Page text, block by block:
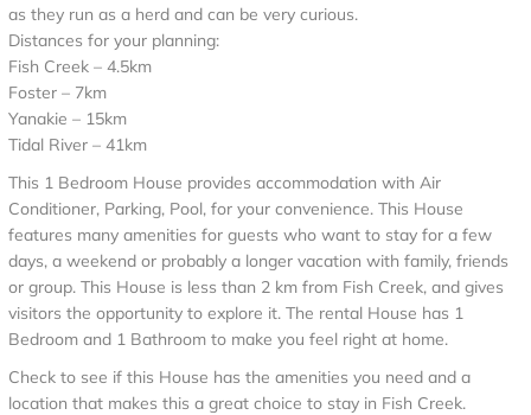
as they run as a herd and can be very curious.
Distances for your planning:
Fish Creek – 4.5km
Foster – 7km
Yanakie – 15km
Tidal River – 41km
This 1 Bedroom House provides accommodation with Air
Conditioner, Parking, Pool, for your convenience. This House
features many amenities for guests who want to stay for a few
days, a weekend or probably a longer vacation with family, friends
or group. This House is less than 2 km from Fish Creek, and gives
visitors the opportunity to explore it. The rental House has 1
Bedroom and 1 Bathroom to make you feel right at home.
Check to see if this House has the amenities you need and a
location that makes this a great choice to stay in Fish Creek.